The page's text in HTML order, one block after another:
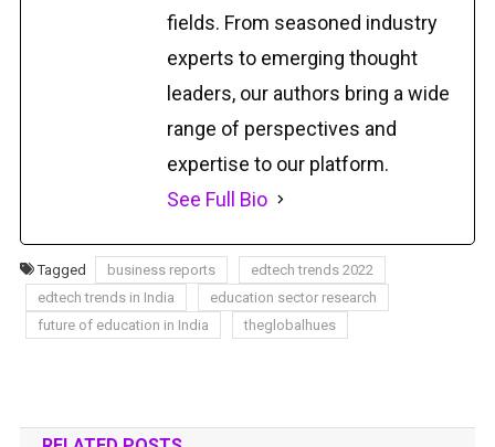
fields. From seasoned industry
experts to emerging thought
leaders, our authors bring a wide
range of perspectives and
expertise to our platform.
See Full Bio
Tagged business reports
edtech trends 2022
edtech trends in India
education sector research
future of education in India
theglobalhues